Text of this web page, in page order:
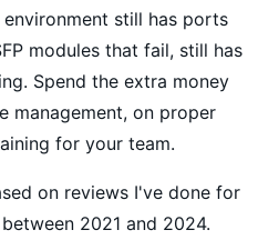
still has ports
modules that fail, still has
Spend the extra money
management, on proper
for your team.
on reviews I've done for
2021 and 2024.